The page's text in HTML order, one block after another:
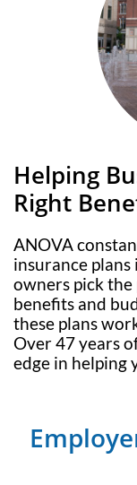
Helping
Right
ANOVA
insurance
owners pick
benefits and
these plans
Over 47 years
edge in helping